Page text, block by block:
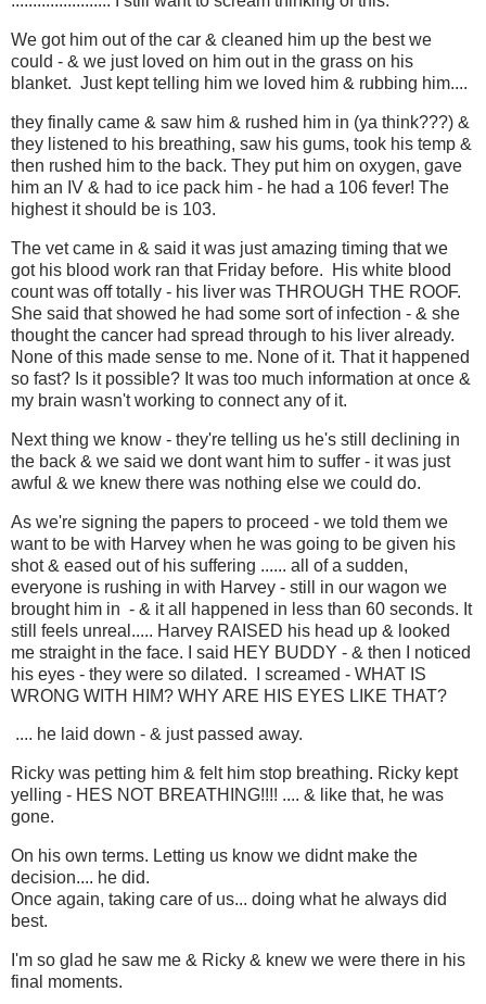
We got him out of the car & cleaned him up the best we
could - & we just loved on him out in the grass on his
blanket. Just kept telling him we loved him & rubbing him....
they finally came & saw him & rushed him in (ya think???) &
they listened to his breathing, saw his gums, took his temp &
then rushed him to the back. They put him on oxygen, gave
him an IV & had to ice pack him - he had a 106 fever! The
highest it should be is 103.
The vet came in & said it was just amazing timing that we
got his blood work ran that Friday before. His white blood
count was off totally - his liver was THROUGH THE ROOF.
She said that showed he had some sort of infection - & she
thought the cancer had spread through to his liver already.
None of this made sense to me. None of it. That it happened
so fast? Is it possible? It was too much information at once &
my brain wasn't working to connect any of it.
Next thing we know - they're telling us he's still declining in
the back & we said we dont want him to suffer - it was just
awful & we knew there was nothing else we could do.
As we're signing the papers to proceed - we told them we
want to be with Harvey when he was going to be given his
shot & eased out of his suffering ...... all of a sudden,
everyone is rushing in with Harvey - still in our wagon we
brought him in - & it all happened in less than 60 seconds. It
still feels unreal..... Harvey RAISED his head up & looked
me straight in the face. I said HEY BUDDY - & then I noticed
his eyes - they were so dilated. I screamed - WHAT IS
WRONG WITH HIM? WHY ARE HIS EYES LIKE THAT?
.... he laid down - & just passed away.
Ricky was petting him & felt him stop breathing. Ricky kept
yelling - HES NOT BREATHING!!!! .... & like that, he was
gone.
On his own terms. Letting us know we didnt make the
decision.... he did.
Once again, taking care of us... doing what he always did
best.
I'm so glad he saw me & Ricky & knew we were there in his
final moments.